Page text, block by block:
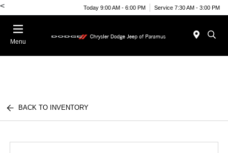
< Today 9:00 AM - 6:00 PM Service 7:30 AM - 3:00 PM
Menu
BACK TO INVENTORY